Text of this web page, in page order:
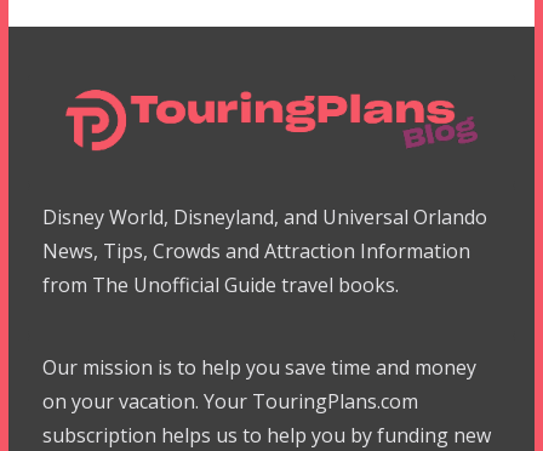
Disney World, Disneyland, and Universal Orlando
News, Tips, Crowds and Attraction Information
from The Unofficial Guide travel books.
Our mission is to help you save time and money
on your vacation. Your TouringPlans.com
subscription helps us to help you by funding new